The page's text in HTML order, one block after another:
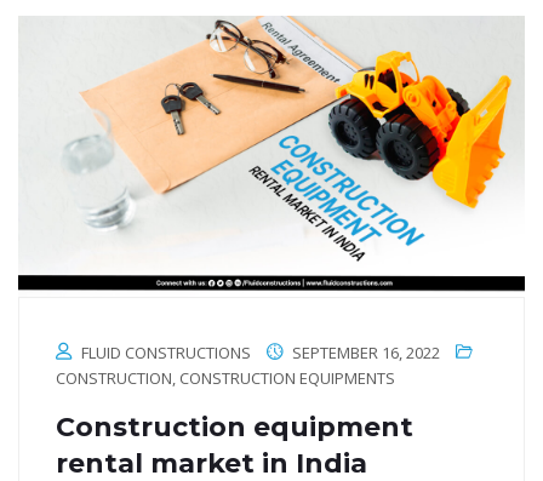
FLUID CONSTRUCTIONS
SEPTEMBER 16, 2022
CONSTRUCTION, CONSTRUCTION EQUIPMENTS
Construction equipment
rental market in India